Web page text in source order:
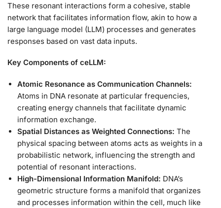
These resonant interactions form a cohesive, stable
network that facilitates information flow, akin to how a
large language model (LLM) processes and generates
responses based on vast data inputs.
Key Components of ceLLM:
Atomic Resonance as Communication Channels:
Atoms in DNA resonate at particular frequencies,
creating energy channels that facilitate dynamic
information exchange.
Spatial Distances as Weighted Connections: The
physical spacing between atoms acts as weights in a
probabilistic network, influencing the strength and
potential of resonant interactions.
High-Dimensional Information Manifold: DNA’s
geometric structure forms a manifold that organizes
and processes information within the cell, much like